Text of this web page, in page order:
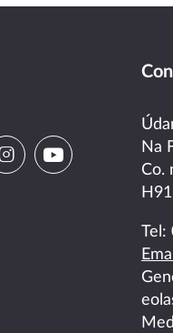
instagram
Visit
youtube
Na
Co.
Tel: